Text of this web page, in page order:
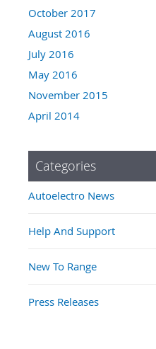
October 2017
August 2016
July 2016
May 2016
November 2015
April 2014
Categories
Autoelectro News
Help And Support
New To Range
Press Releases